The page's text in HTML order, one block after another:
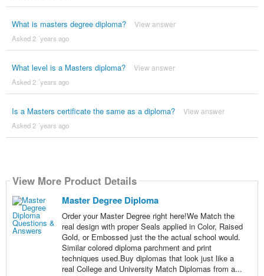
What is masters degree diploma? View answer
Asked 2 ´years ago
What level is a Masters diploma? View answer
Asked 2 ´years ago
Is a Masters certificate the same as a diploma? View answer
Asked 2 ´years ago
View More Product Details
Master Degree Diploma
Order your Master Degree right here!We Match the
real design with proper Seals applied in Color, Raised
Gold, or Embossed just the the actual school would.
Similar colored diploma parchment and print
techniques used.Buy diplomas that look just like a
real College and University Match Diplomas from a...